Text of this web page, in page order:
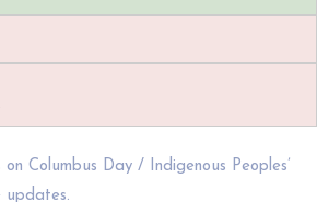
Columbus Day / Indigenous Peoples’
updates.